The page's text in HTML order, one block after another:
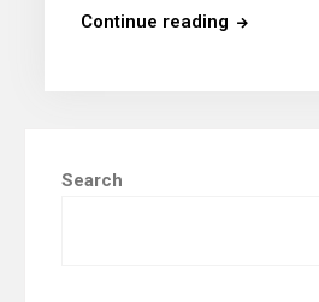
Continue reading
Search